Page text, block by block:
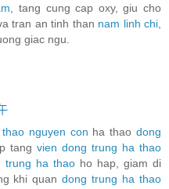
, tang cung cap oxy, giu cho
tran an tinh than nam linh chi,
giac ngu.
nguyen con ha thaodong
tang vien dong trung ha thao
trung ha thao ho hap, giam di
khi quandong trung ha thao